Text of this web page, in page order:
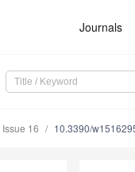
Journals
Issue 16 10.3390/